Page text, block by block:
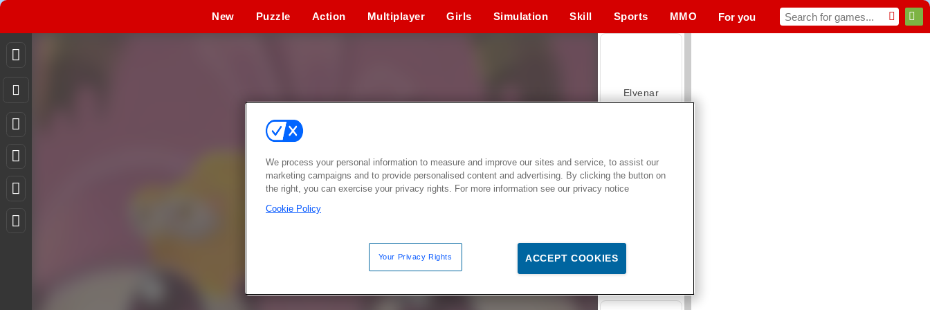
New Puzzle Action Multiplayer Girls Simulation Skill Sports MMO For you
Elvenar
Hospital Surgeon Doctor Game
We process your personal information to measure and improve our sites and service, to assist our
marketing campaigns and to provide personalised content and advertising. By clicking the button on
the right, you can exercise your privacy rights. For more information see our privacy notice
Cookie Policy
Your Privacy Rights ACCEPT COOKIES